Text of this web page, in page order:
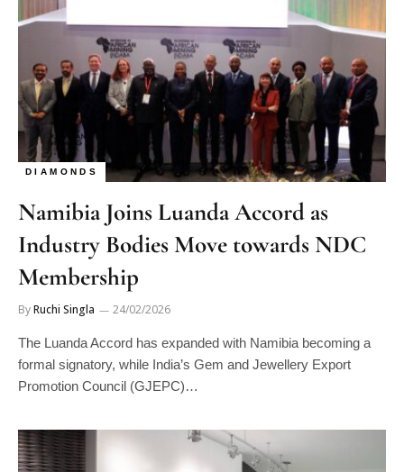
DIAMONDS
Namibia Joins Luanda Accord as
Industry Bodies Move towards NDC
Membership
ByRuchi Singla 24/02/2026
The Luanda Accord has expanded with Namibia becoming a
formal signatory, while India’s Gem and Jewellery Export
Promotion Council (GJEPC)…